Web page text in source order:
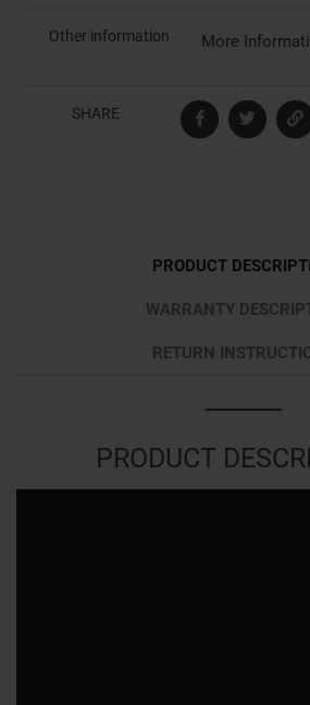
Other information More
SHARE
PRODUCT
WARRANTY
RETURN
PRODUCT